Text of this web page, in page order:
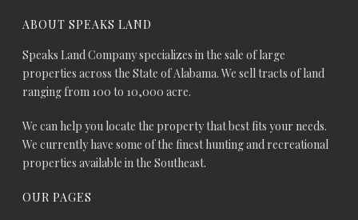
ABOUT SPEAKS LAND
Speaks Land Company specializes in the sale of large
properties across the State of Alabama. We sell tracts of land
ranging from 100 to 10,000 acre.
We can help you locate the property that best fits your needs.
We currently have some of the finest hunting and recreational
properties available in the Southeast.
OUR PAGES